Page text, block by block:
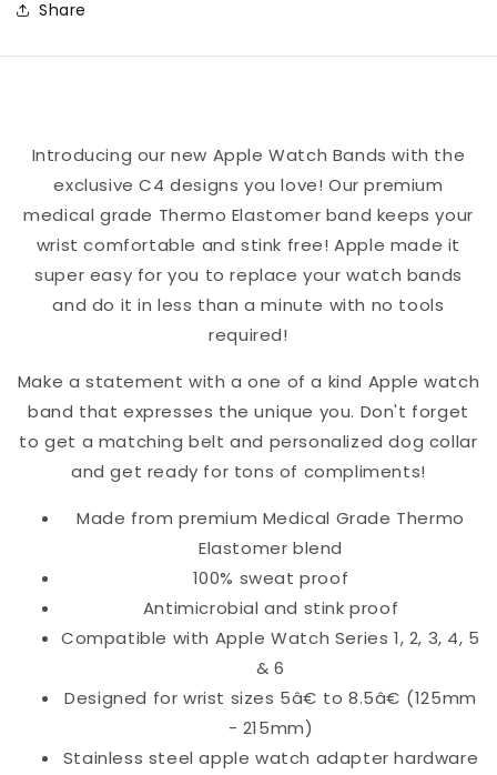
Block
Team
Watch
Band
Team
Band
Share
Introducing our new Apple Watch Bands with the
exclusive C4 designs you love! Our premium
medical grade Thermo Elastomer band keeps your
wrist comfortable and stink free! Apple made it
super easy for you to replace your watch bands
and do it in less than a minute with no tools
required!
Make a statement with a one of a kind Apple watch
band that expresses the unique you. Don't forget
to get a matching belt and personalized dog collar
and get ready for tons of compliments!
Made from premium Medical Grade Thermo
Elastomer blend
100% sweat proof
Antimicrobial and stink proof
Compatible with Apple Watch Series 1, 2, 3, 4, 5
& 6
Designed for wrist sizes 5â€ to 8.5â€ (125mm
- 215mm)
Stainless steel apple watch adapter hardware